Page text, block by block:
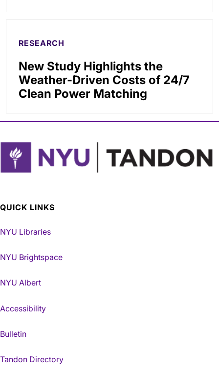
RESEARCH
New Study Highlights the
Weather-Driven Costs of 24/7
Clean Power Matching
QUICK LINKS
NYU Libraries
NYU Brightspace
NYU Albert
Accessibility
Bulletin
Tandon Directory